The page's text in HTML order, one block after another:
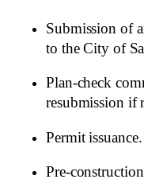
Submission of
to the City of
Plan‑check
resubmission if
Permit issuance.